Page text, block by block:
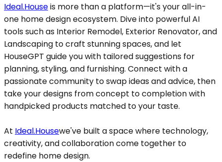
Ideal.Houseis more than a platform—it's your all-in-
one home design ecosystem. Dive into powerful AI
tools such as Interior Remodel, Exterior Renovator, and
Landscaping to craft stunning spaces, and let
HouseGPT guide you with tailored suggestions for
planning, styling, and furnishing. Connect with a
passionate community to swap ideas and advice, then
take your designs from concept to completion with
handpicked products matched to your taste.
At Ideal.Housewe've built a space where technology,
creativity, and collaboration come together to
redefine home design.